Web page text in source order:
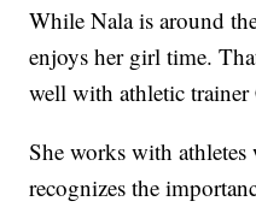
While Nala is around
enjoys her girl time.
well with athletic trainer
She works with
recognizes the